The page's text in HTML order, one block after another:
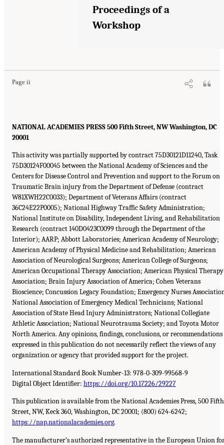
Proceedings of a
Workshop
Page ii
NATIONAL ACADEMIES PRESS 500 Fifth Street, NW Washington, DC
20001
This activity was partially supported by contract 75D30121D11240, Task
75D30124F00045 between the National Academy of Sciences and the
Centers for Disease Control and Prevention and support to the Forum on
Traumatic Brain injury from the Department of Defense (contract
W81XWH22C0033); Department of Veterans Affairs (contract
36C24E22P0005); National Highway Traffic Safety Administration;
National Institute on Disability, Independent Living, and Rehabilitation
Research (contract 140D0423C0099 through the Department of the
Interior); AARP; Abbott Laboratories; American Academy of Neurology;
American Academy of Physical Medicine and Rehabilitation; American
Association of Neurological Surgeons; American College of Surgeons;
American Occupational Therapy Association; American Physical Therapy
Association; Brain Injury Association of America; Cohen Veterans
Bioscience; Concussion Legacy Foundation; Emergency Nurses
National Association of Emergency Medical Technicians; National
Association of State Head Injury Administrators; National Collegiate
Athletic Association; National Neurotrauma Society; and Toyota Motor
North America. Any opinions, findings, conclusions, or recommendations
expressed in this publication do not necessarily reflect the views of any
organization or agency that provided support for the project.
International Standard Book Number-13: 978-0-309-99568-9
Digital Object Identifier: https://doi.org/10.17226/29227
This publication is available from the National Academies Press, 500 Fifth
Street, NW, Keck 360, Washington, DC 20001; (800) 624-6242;
https://nap.nationalacademies.org.
The manufacturer’s authorized representative in the European Union